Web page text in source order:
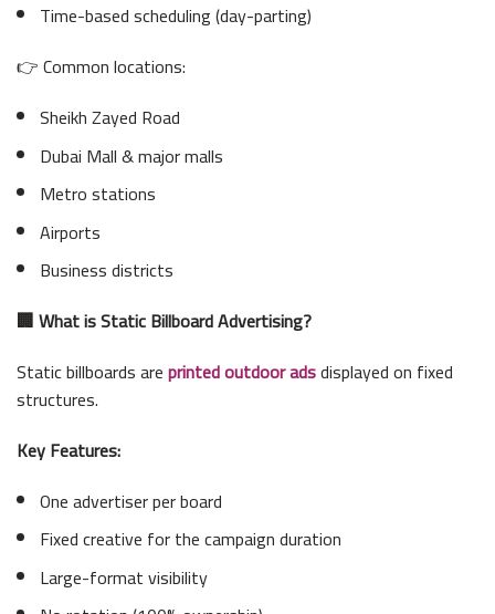
Time-based scheduling (day-parting)
👉 Common locations:
Sheikh Zayed Road
Dubai Mall & major malls
Metro stations
Airports
Business districts
🏢 What is Static Billboard Advertising?
Static billboards areprinted outdoor adsdisplayed on fixed
structures.
Key Features:
One advertiser per board
Fixed creative for the campaign duration
Large-format visibility